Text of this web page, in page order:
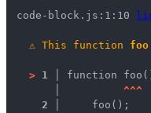
code-block.js:1:10
⚠ This function foo
> 1 │ function
^^^
2 │
    foo();